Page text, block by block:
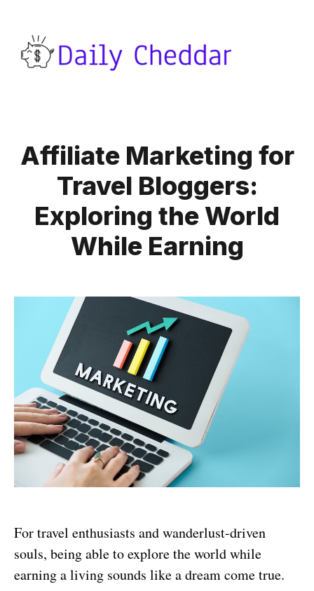
Affiliate Marketing for
Travel Bloggers:
Exploring the World
While Earning
For travel enthusiasts and wanderlust-driven
souls, being able to explore the world while
earning a living sounds like a dream come true.